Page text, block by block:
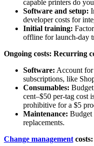
capable printers do
Software and setup:
developer costs for
Initial training:
offline for launch-day
Ongoing costs: Recurring
Software: Account
subscriptions, like
Consumables:
cent–$50 per-tag cost
prohibitive for a $5
Maintenance: Budget
replacements.
Change management